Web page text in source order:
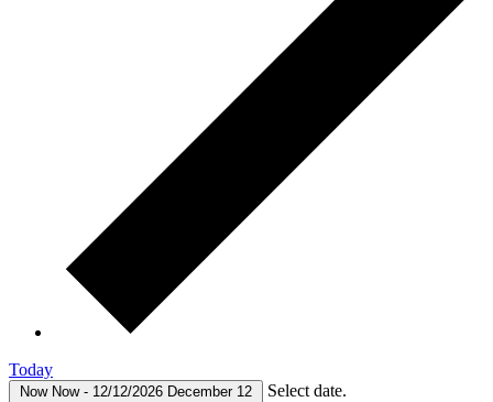
Today
Now Now - 12/12/2026 December 12 Select date.